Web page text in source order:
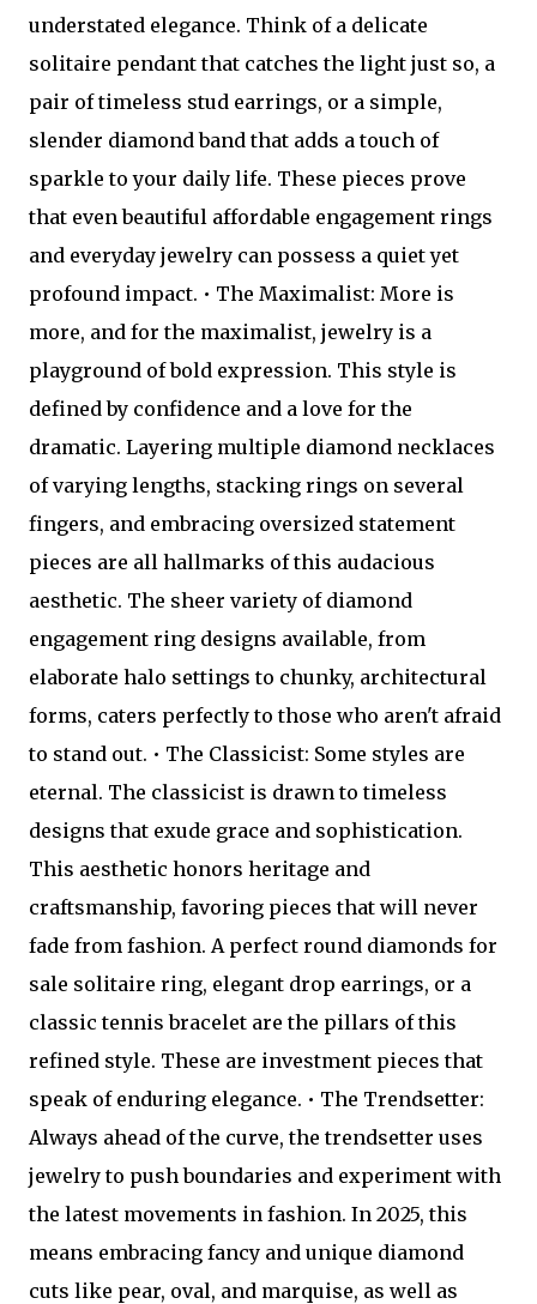
understated elegance. Think of a delicate
solitaire pendant that catches the light just so, a
pair of timeless stud earrings, or a simple,
slender diamond band that adds a touch of
sparkle to your daily life. These pieces prove
that even beautiful affordable engagement rings
and everyday jewelry can possess a quiet yet
profound impact. • The Maximalist: More is
more, and for the maximalist, jewelry is a
playground of bold expression. This style is
defined by confidence and a love for the
dramatic. Layering multiple diamond necklaces
of varying lengths, stacking rings on several
fingers, and embracing oversized statement
pieces are all hallmarks of this audacious
aesthetic. The sheer variety of diamond
engagement ring designs available, from
elaborate halo settings to chunky, architectural
forms, caters perfectly to those who aren't afraid
to stand out. • The Classicist: Some styles are
eternal. The classicist is drawn to timeless
designs that exude grace and sophistication.
This aesthetic honors heritage and
craftsmanship, favoring pieces that will never
fade from fashion. A perfect round diamonds for
sale solitaire ring, elegant drop earrings, or a
classic tennis bracelet are the pillars of this
refined style. These are investment pieces that
speak of enduring elegance. • The Trendsetter:
Always ahead of the curve, the trendsetter uses
jewelry to push boundaries and experiment with
the latest movements in fashion. In 2025, this
means embracing fancy and unique diamond
cuts like pear, oval, and marquise, as well as